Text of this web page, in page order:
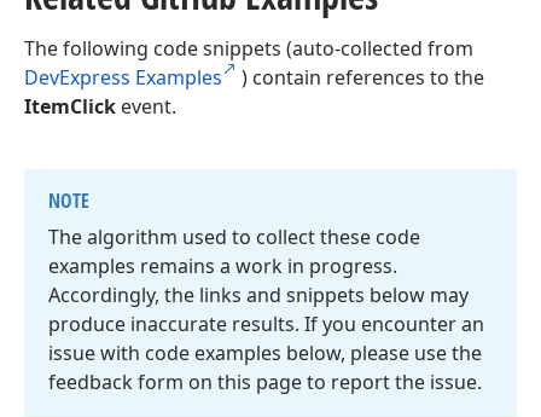
The following code snippets (auto-collected from
DevExpress Examples
) contain references to the
ItemClick event.
NOTE
The algorithm used to collect these code
examples remains a work in progress.
Accordingly, the links and snippets below may
produce inaccurate results. If you encounter an
issue with code examples below, please use the
feedback form on this page to report the issue.